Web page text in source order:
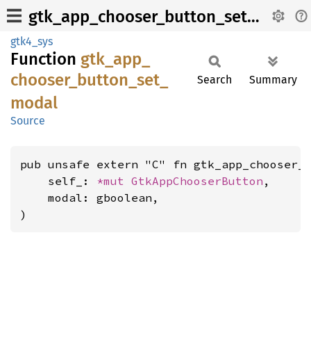
gtk_app_chooser_button_set_modal
gtk4_sys
Function gtk_ app_
chooser_ button_ set_
modal
Source
Search Summary
pub unsafe extern "C" fn
    self_:
*mut GtkAppChooserButton ,
    modal: gboolean,
)